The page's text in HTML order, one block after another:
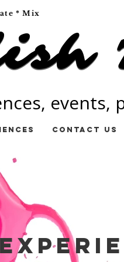
* Mix
events,
Contact Us